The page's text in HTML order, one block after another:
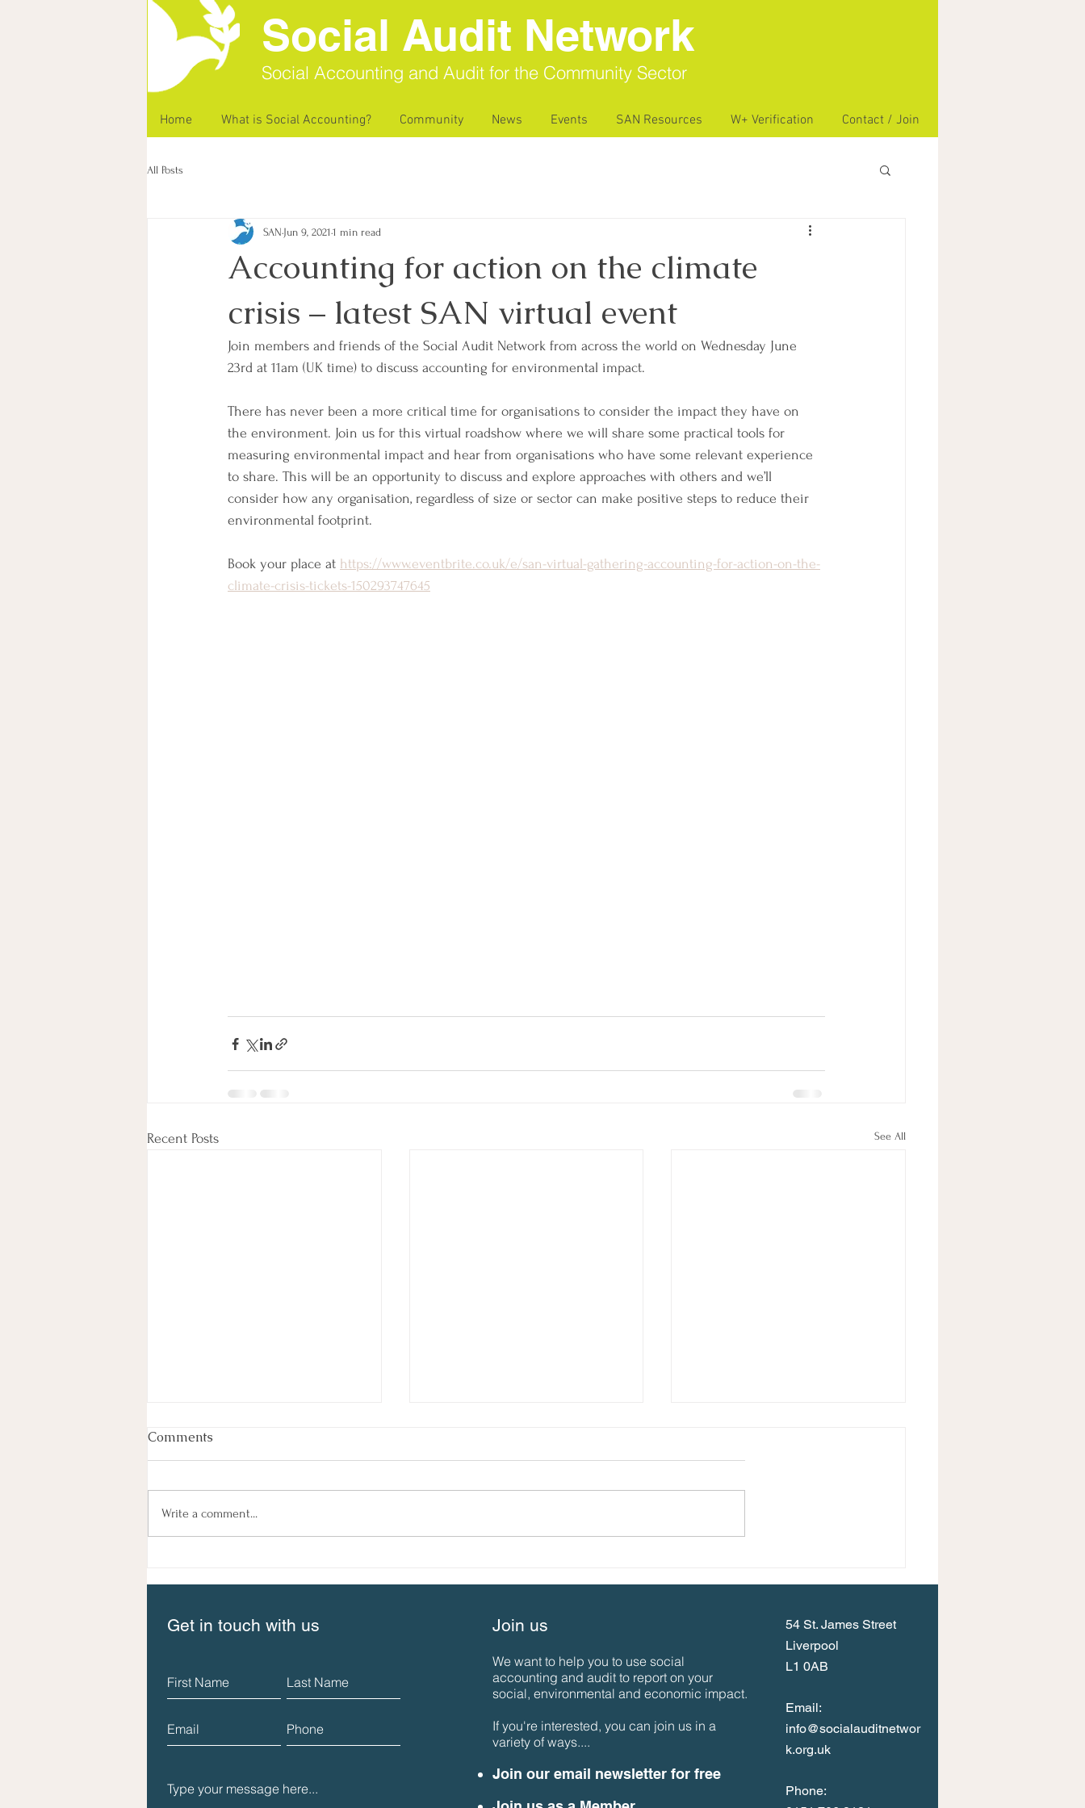
Social Audit Network
Social Accounting and Audit for the Community Sector
Home What is Social Accounting? Community News Events SAN Resources W+ Verification Contact / Join
All Posts
Accounting for action on the climate
crisis – latest SAN virtual event
SAN Jun 9, 2021 1 min read
Join members and friends of the Social Audit Network from across the world on Wednesday June
23rd at 11am (UK time) to discuss accounting for environmental impact.
There has never been a more critical time for organisations to consider the impact they have on
the environment. Join us for this virtual roadshow where we will share some practical tools for
measuring environmental impact and hear from organisations who have some relevant experience
to share. This will be an opportunity to discuss and explore approaches with others and we’ll
consider how any organisation, regardless of size or sector can make positive steps to reduce their
environmental footprint.
Book your place at https://www.eventbrite.co.uk/e/san-virtual-gathering-accounting-for-action-on-the-
climate-crisis-tickets-150293747645
Recent Posts See All
Impact Measurement is
the 2023 SAN Gathering
Autumn 2023
Comments
Write a comment...
Get in touch with us Join us
We want to help you to use social
accounting and audit to report on your
social, environmental and economic impact.
If you're interested, you can join us in a
variety of ways....
Join our email newsletter for free
54 St. James Street
Liverpool
L1 0AB
Email:
info@socialauditnetwor
k.org.uk
Phone: